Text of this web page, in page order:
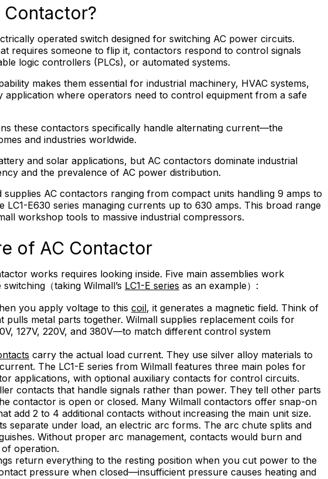
Contactor?
operated switch designed for switching AC power circuits.
requires someone to flip it, contactors respond to control signals
logic controllers (PLCs), or automated systems.
makes them essential for industrial machinery, HVAC systems,
application where operators need to control equipment from a safe
these contactors specifically handle alternating current—the
and industries worldwide.
and solar applications, but AC contactors dominate industrial
and the prevalence of AC power distribution.
supplies AC contactors ranging from compact units handling 9 amps to
LC1-E630 series managing currents up to 630 amps. This broad range
workshop tools to massive industrial compressors.
of AC Contactor
works requires looking inside. Five main assemblies work
（taking Wilmall’s LC1-E series as an example）:
you apply voltage to this coil, it generates a magnetic field. Think of
pulls metal parts together. Wilmall supplies replacement coils for
127V, 220V, and 380V—to match different control system
s carry the actual load current. They use silver alloy materials to
The LC1-E series from Wilmall features three main poles for
applications, with optional auxiliary contacts for control circuits.
contacts that handle signals rather than power. They tell other parts
contactor is open or closed. Many Wilmall contactors offer snap-on
add 2 to 4 additional contacts without increasing the main unit size.
separate under load, an electric arc forms. The arc chute splits and
Without proper arc management, contacts would burn and
operation.
return everything to the resting position when you cut power to the
pressure when closed—insufficient pressure causes heating and